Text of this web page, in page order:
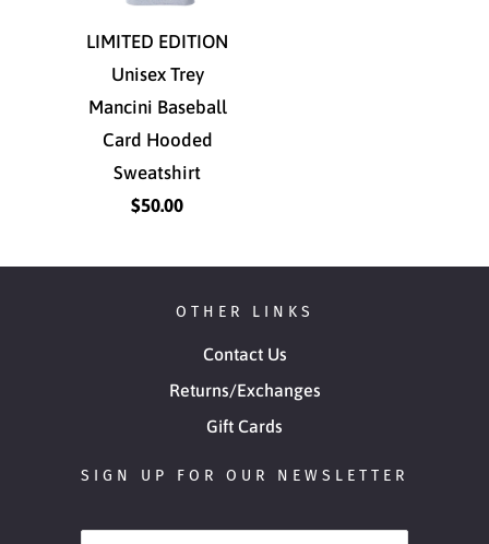
LIMITED EDITION
Unisex Trey
Mancini Baseball
Card Hooded
Sweatshirt
$50.00
OTHER LINKS
Contact Us
Returns/Exchanges
Gift Cards
SIGN UP FOR OUR NEWSLETTER